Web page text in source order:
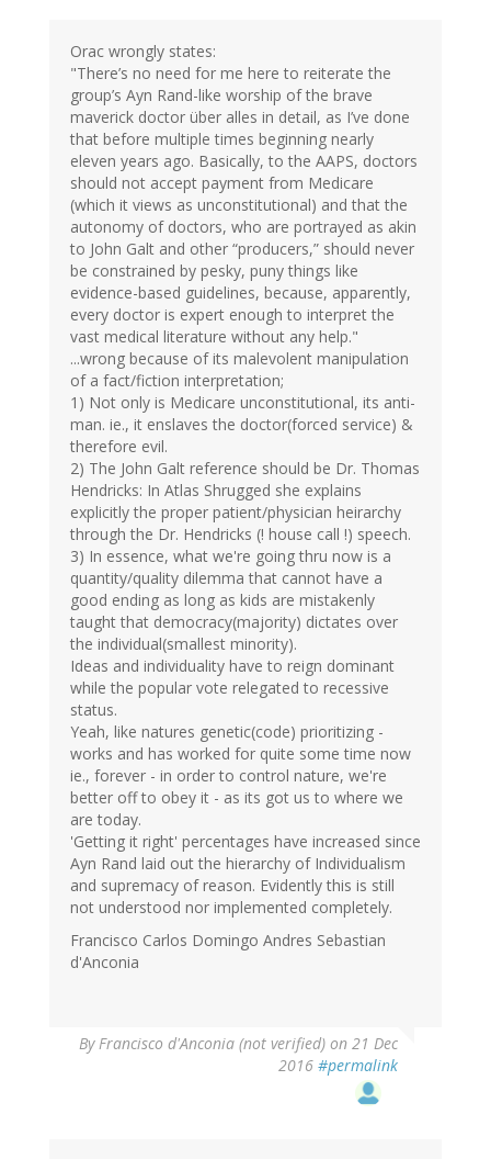
Orac wrongly states:
"There’s no need for me here to reiterate the
group’s Ayn Rand-like worship of the brave
maverick doctor über alles in detail, as I’ve done
that before multiple times beginning nearly
eleven years ago. Basically, to the AAPS, doctors
should not accept payment from Medicare
(which it views as unconstitutional) and that the
autonomy of doctors, who are portrayed as akin
to John Galt and other “producers,” should never
be constrained by pesky, puny things like
evidence-based guidelines, because, apparently,
every doctor is expert enough to interpret the
vast medical literature without any help."
...wrong because of its malevolent manipulation
of a fact/fiction interpretation;
1) Not only is Medicare unconstitutional, its anti-
man. ie., it enslaves the doctor(forced service) &
therefore evil.
2) The John Galt reference should be Dr. Thomas
Hendricks: In Atlas Shrugged she explains
explicitly the proper patient/physician heirarchy
through the Dr. Hendricks (! house call !) speech.
3) In essence, what we're going thru now is a
quantity/quality dilemma that cannot have a
good ending as long as kids are mistakenly
taught that democracy(majority) dictates over
the individual(smallest minority).
Ideas and individuality have to reign dominant
while the popular vote relegated to recessive
status.
Yeah, like natures genetic(code) prioritizing -
works and has worked for quite some time now
ie., forever - in order to control nature, we're
better off to obey it - as its got us to where we
are today.
'Getting it right' percentages have increased since
Ayn Rand laid out the hierarchy of Individualism
and supremacy of reason. Evidently this is still
not understood nor implemented completely.
Francisco Carlos Domingo Andres Sebastian
d'Anconia
ByFrancisco d'Anconia (not verified) on 21 Dec
2016 #permalink